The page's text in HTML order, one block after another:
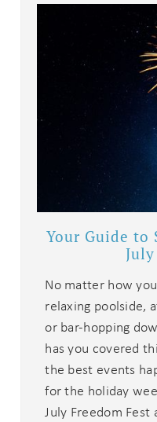
Your Guide to
No matter how
relaxing poolside,
or bar-hopping
has you covered
the best events
for the holiday
July Freedom Fest